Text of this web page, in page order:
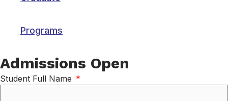
Programs
Admissions Open
Student Full Name